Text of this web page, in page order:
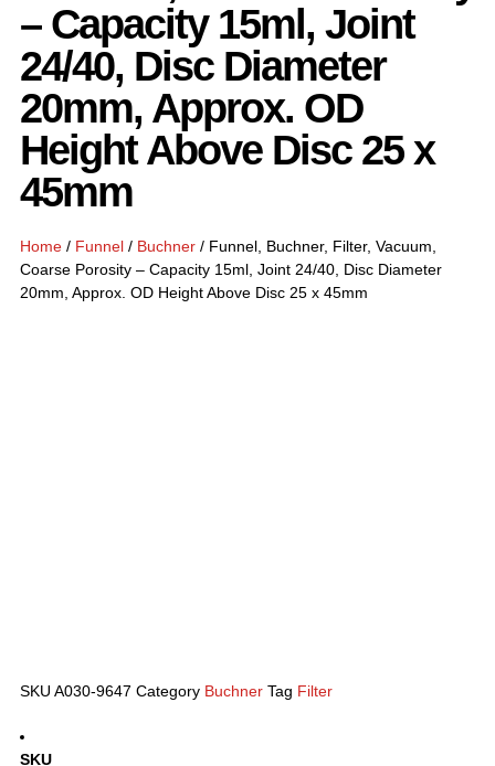
– Capacity 15ml, Joint
24/40, Disc Diameter
20mm, Approx. OD
Height Above Disc 25 x
45mm
Home / Funnel / Buchner / Funnel, Buchner, Filter, Vacuum,
Coarse Porosity – Capacity 15ml, Joint 24/40, Disc Diameter
20mm, Approx. OD Height Above Disc 25 x 45mm
SKU A030-9647 Category Buchner Tag Filter
SKU